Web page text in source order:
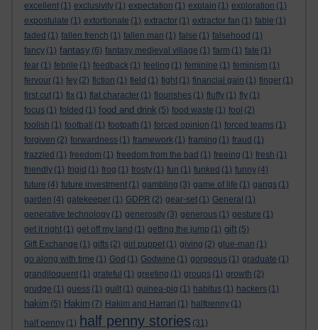
excellent (1) exclusivity (1) expectation (1) explain (1) exploration (1)
expostulate (1) extortionate (1) extractor (1) extractor fan (1) fable (1)
faded (1) fallen french (1) fallen man (1) false (1) falsehood (1)
fancy (1) fantasy (6) fantasy medieval village (1) farm (1) fate (1)
fear (1) febrile (1) feedback (1) feeling (1) feminine (1) feminism (1)
fervour (1) fey (2) fiction (1) field (1) fight (1) financial gain (1) finger (1)
first cut (1) fix (1) flat character (1) flourishes (1) fluffy (1) fly (1)
focus (1) folded (1) food and drink (5) food waste (1) fool (2)
foolish (1) football (1) footpath (1) forced opinion (1) forced teams (1)
forgiven (2) forwardness (1) framework (1) framing (1) fraud (1)
frazzled (1) freedom (1) freedom from the bad (1) freeing (1) fresh (1)
friendly (1) frigid (1) frog (1) frosty (1) fun (1) funked (1) funny (4)
future (4) future investment (1) gambling (3) game of life (1) gangs (1)
garden (4) gatekeeper (1) GDPR (2) gear-set (1) General (1)
generative technology (1) generosity (3) generous (1) gesture (1)
get it right (1) get off my land (1) getting the jump (1) gift (5)
Gift Exchange (1) gifts (2) girl puppet (1) giving (2) glue-man (1)
go along with time (1) God (1) Godwine (1) gorgeous (1) graduate (1)
grandiloquent (1) grateful (1) greeting (1) groups (1) growth (2)
grudge (1) guess (1) guilt (1) guinea-pig (1) habitus (1) hackers (1)
hakim (5) Hakim (7) Hakim and Harrari (1) halfpenny (1)
half penny (1) half penny stories (31)